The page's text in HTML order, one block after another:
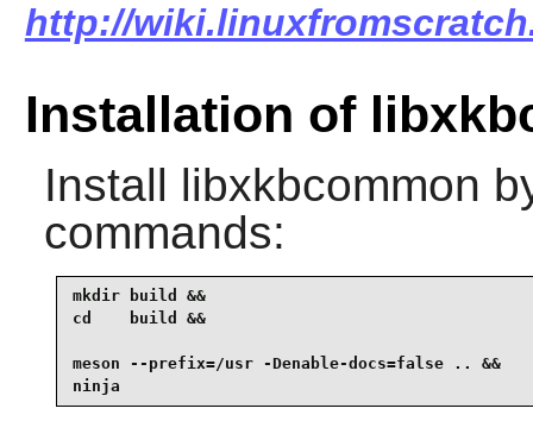
http://
Installation of
Install libxkbcommon
commands:
mkdir build &&
cd    build &&
meson --prefix=/usr -Denable-docs=false .. &&
ninja